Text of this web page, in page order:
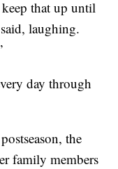
that up until
laughing.
day through
the
family members